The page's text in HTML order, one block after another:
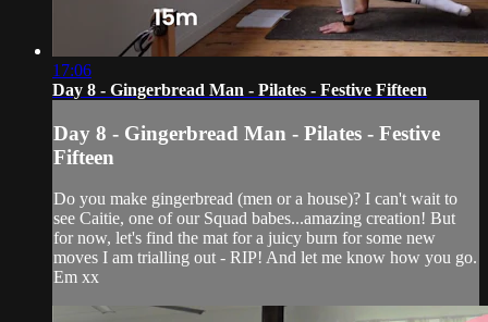
17:06
Day 8 - Gingerbread Man - Pilates - Festive Fifteen
Day 8 - Gingerbread Man - Pilates - Festive
Fifteen
Do you make gingerbread (men or a house)? I can't wait to
see Caitie, one of our Squad babes...amazing creation! But
for now, let's find the mat for a juicy burn for some new
moves I am trialling out - RIP! And let me know how you go.
Em xx